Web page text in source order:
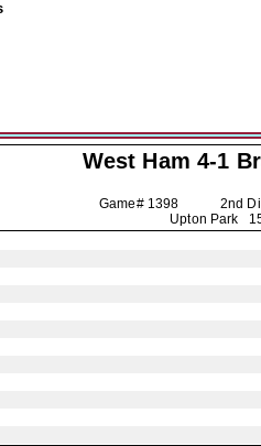
West Ham 4-1
Game# 1398 2nd
Upton Park